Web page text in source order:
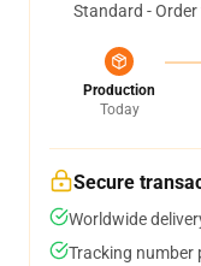
Standard -
Production
Today
Secure
Worldwide
Tracking number